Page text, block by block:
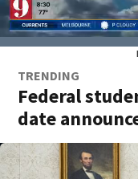
TRENDING
Federal
date